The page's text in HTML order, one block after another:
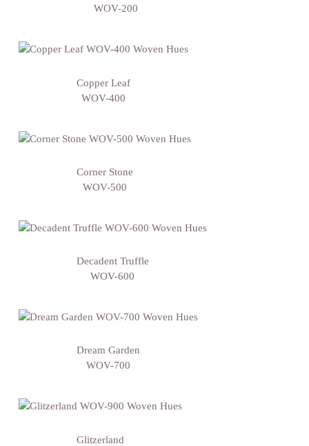
WOV-200
Copper Leaf
WOV-400
Corner Stone
WOV-500
Decadent Truffle
WOV-600
Dream Garden
WOV-700
Glitzerland